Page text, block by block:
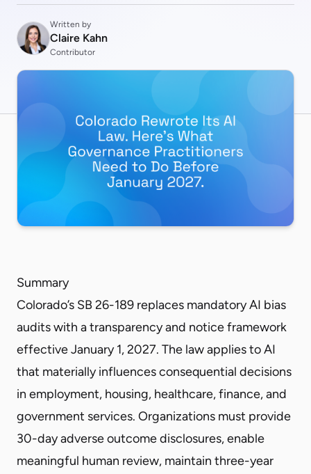
Written by
Claire Kahn
Contributor
Summary
Colorado’s SB 26-189 replaces mandatory AI bias
audits with a transparency and notice framework
effective January 1, 2027. The law applies to AI
that materially influences consequential decisions
in employment, housing, healthcare, finance, and
government services. Organizations must provide
30-day adverse outcome disclosures, enable
meaningful human review, maintain three-year